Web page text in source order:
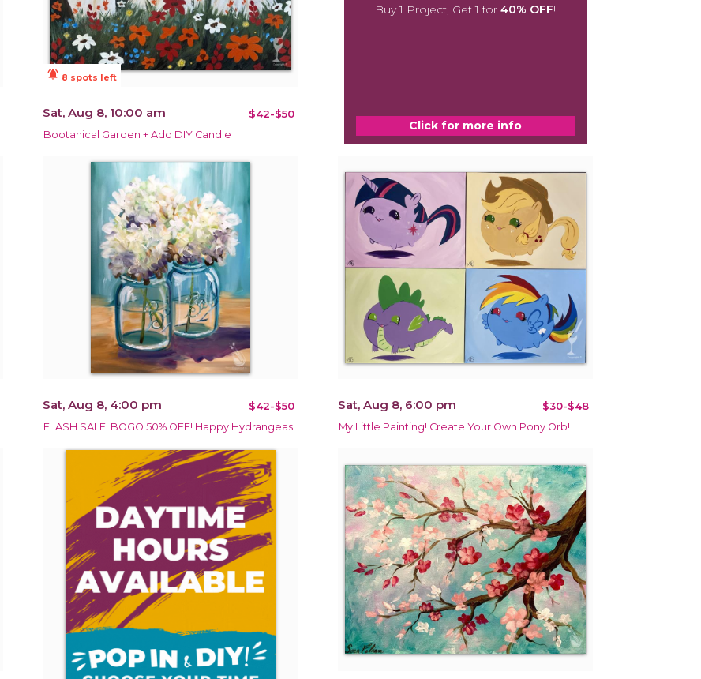
notifications_active 8 spots left
Sat, Aug 8, 10:00 am $42-$50
Bootanical Garden + Add DIY Candle
Buy 1 Project, Get 1 for 40% OFF!
Click for more info
Sat, Aug 8, 4:00 pm $42-$50
FLASH SALE! BOGO 50% OFF! Happy Hydrangeas!
Sat, Aug 8, 6:00 pm $30-$48
My Little Painting! Create Your Own Pony Orb!